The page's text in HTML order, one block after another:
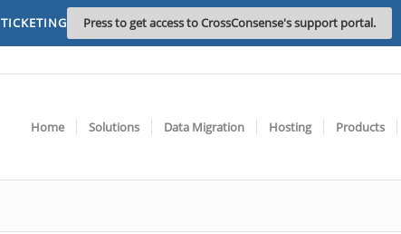
TICKETING Press to get access to CrossConsense's support portal.
Home Solutions Data Migration Hosting Products